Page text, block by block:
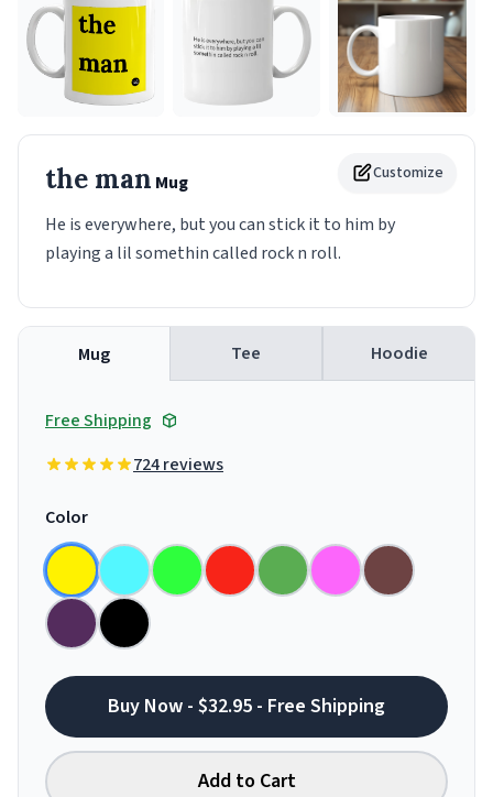
Customize
the man Mug
He is everywhere, but you can stick it to him by
playing a lil somethin called rock n roll.
Mug Tee Hoodie
Free Shipping
724 reviews
Color
Buy Now - $32.95 - Free Shipping
Add to Cart